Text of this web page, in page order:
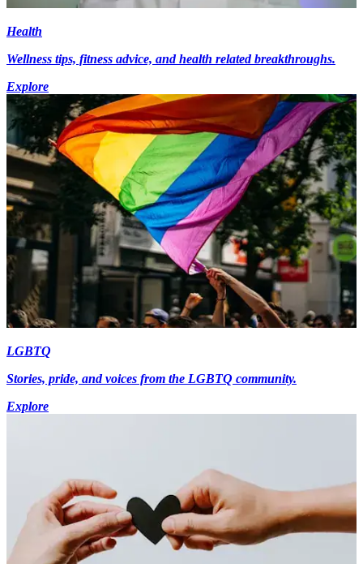
Health
Wellness tips, fitness advice, and health related breakthroughs.
Explore
LGBTQ
Stories, pride, and voices from the LGBTQ community.
Explore